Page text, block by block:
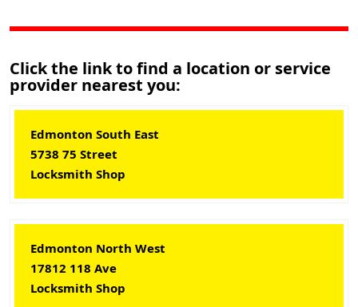
Click the link to find a location or service
provider nearest you:
Edmonton South East
5738 75 Street
Locksmith Shop
Edmonton North West
17812 118 Ave
Locksmith Shop